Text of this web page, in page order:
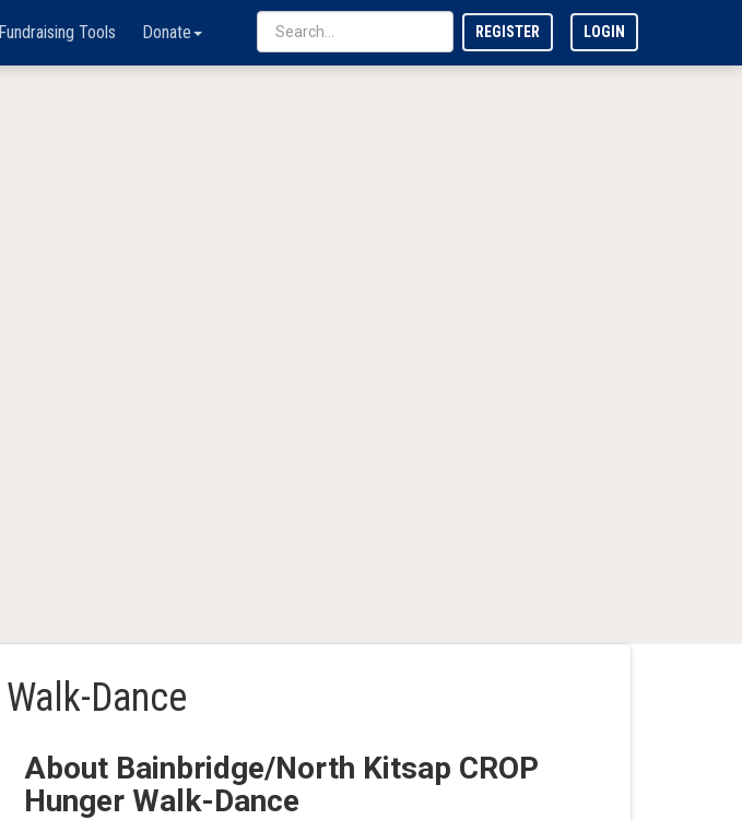
Fundraising Tools Donate REGISTER LOGIN
Dance
About Bainbridge/North Kitsap CROP
Hunger Walk-Dance